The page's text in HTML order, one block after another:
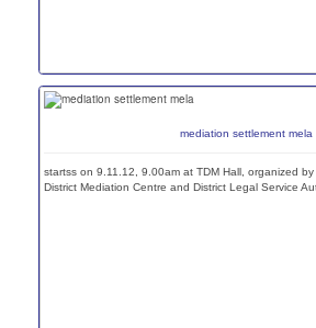
mediation settlement mela
startss on 9.11.12, 9.00am at TDM Hall, organized by
District Mediation Centre and District Legal Service